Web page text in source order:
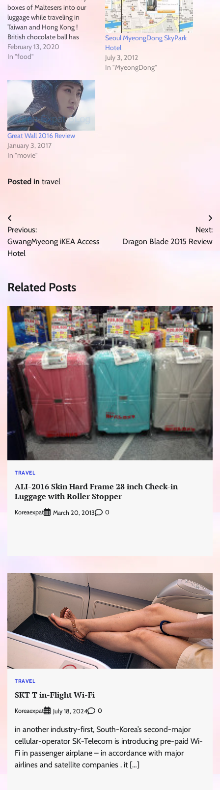
boxes of Maltesers into our
luggage while traveling in
Taiwan and Hong Kong !
British chocolate ball has
landed in South Korea over
Chinese LUNAR NEW Years
January 2017 ! initially
available at eMart On-Line…
February 13, 2020
In "food"
Seoul MyeongDong SkyPark
Hotel
July 3, 2012
In "MyeongDong"
Great Wall 2016 Review
January 3, 2017
In "movie"
Posted in travel
Post
navigation
Previous:
GwangMyeong iKEA Access
Hotel
Next:
Dragon Blade 2015 Review
Related Posts
TRAVEL
ALI-2016 Skin Hard Frame 28 inch Check-in
Luggage with Roller Stopper
Koreaexpat March 20, 2013 0
TRAVEL
SKT T in-Flight Wi-Fi
Koreaexpat July 18, 2024 0
in another industry-first, South-Korea’s second-major
cellular-operator SK-Telecom is introducing pre-paid Wi-
Fi in passenger airplane – in accordance with major
airlines and satellite companies . it […]